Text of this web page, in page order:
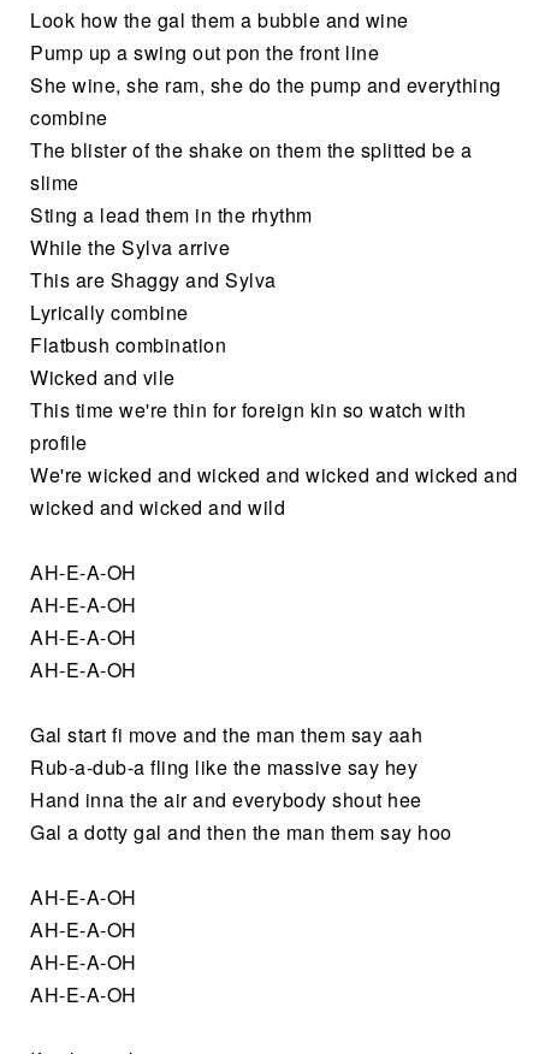
Look how the gal them a bubble and wine
Pump up a swing out pon the front line
She wine, she ram, she do the pump and everything
combine
The blister of the shake on them the splitted be a
slime
Sting a lead them in the rhythm
While the Sylva arrive
This are Shaggy and Sylva
Lyrically combine
Flatbush combination
Wicked and vile
This time we're thin for foreign kin so watch with
profile
We're wicked and wicked and wicked and wicked and
wicked and wicked and wild
AH-E-A-OH
AH-E-A-OH
AH-E-A-OH
AH-E-A-OH
Gal start fi move and the man them say aah
Rub-a-dub-a fling like the massive say hey
Hand inna the air and everybody shout hee
Gal a dotty gal and then the man them say hoo
AH-E-A-OH
AH-E-A-OH
AH-E-A-OH
AH-E-A-OH